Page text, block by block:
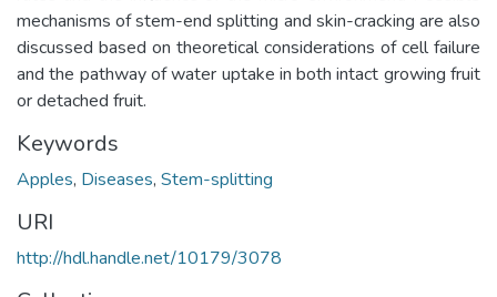
mechanisms of stem-end splitting and skin-cracking are also
discussed based on theoretical considerations of cell failure
and the pathway of water uptake in both intact growing fruit
or detached fruit.
Keywords
Apples, Diseases, Stem-splitting
URI
http://hdl.handle.net/10179/3078